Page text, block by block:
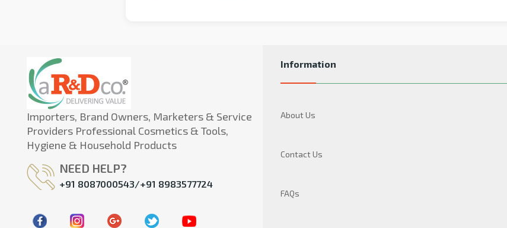
Importers, Brand Owners, Marketers & Service
Providers Professional Cosmetics & Tools,
Hygiene & Household Products
NEED HELP?
+91 8087000543/+91 8983577724
Information
About Us
Contact Us
FAQs